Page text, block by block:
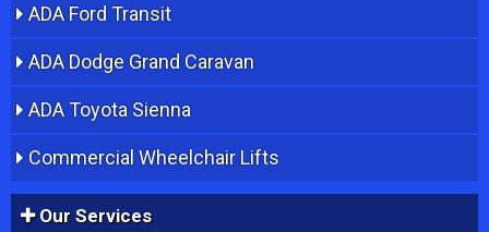
ADA Ford Transit
ADA Dodge Grand Caravan
ADA Toyota Sienna
Commercial Wheelchair Lifts
Our Services